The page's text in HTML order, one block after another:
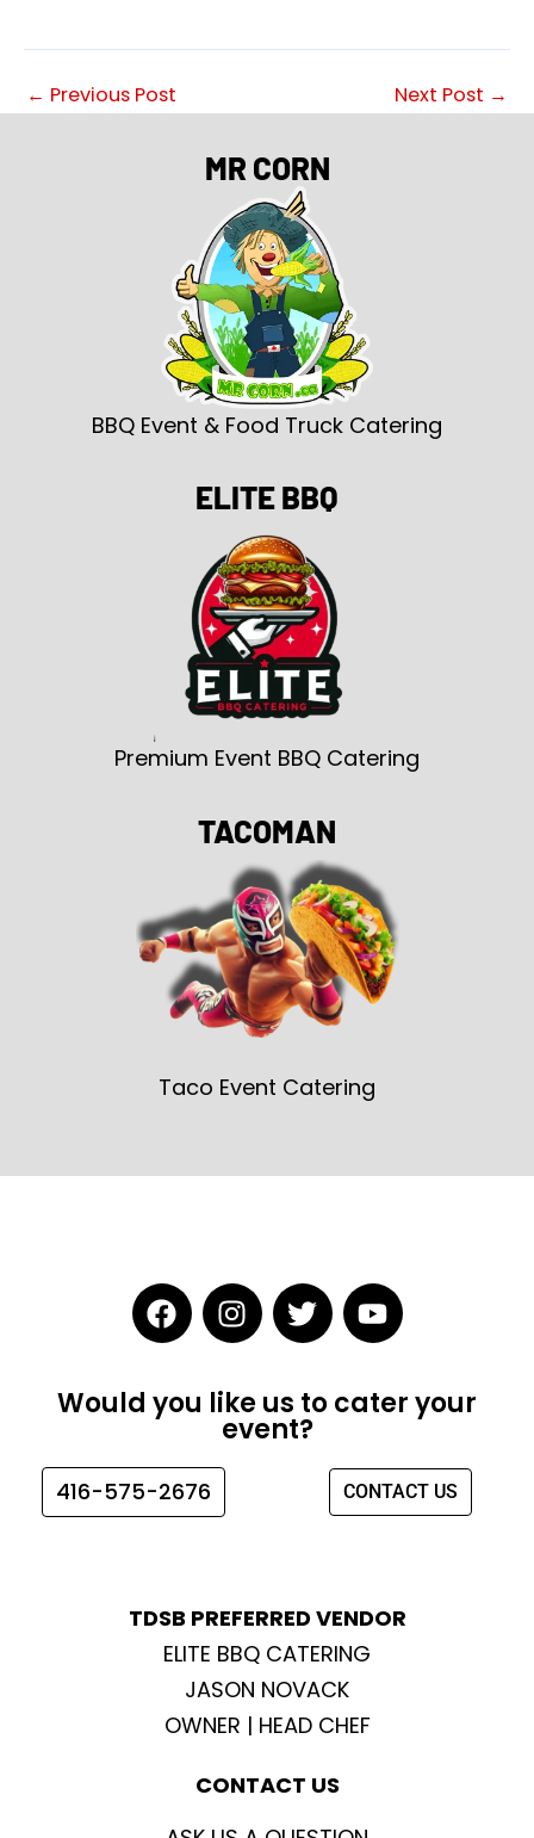
← Previous Post Next Post →
MR CORN
BBQ Event & Food Truck Catering
ELITE BBQ
Premium Event BBQ Catering
TACOMAN
Taco Event Catering
F
a
c
e
b
o
k
I
n
s
t
a
g
T
w
i
t
t
e
Y
o
u
t
u
e
Would you like us to cater your
event?
416-575-2676 CONTACT US
TDSB PREFERRED VENDOR
ELITE BBQ CATERING
JASON NOVACK
OWNER | HEAD CHEF
CONTACT US